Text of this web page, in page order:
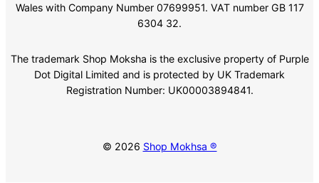
Wales with Company Number 07699951. VAT number GB 117
6304 32.
The trademark Shop Moksha is the exclusive property of Purple
Dot Digital Limited and is protected by UK Trademark
Registration Number: UK00003894841.
© 2026 Shop Mokhsa ®